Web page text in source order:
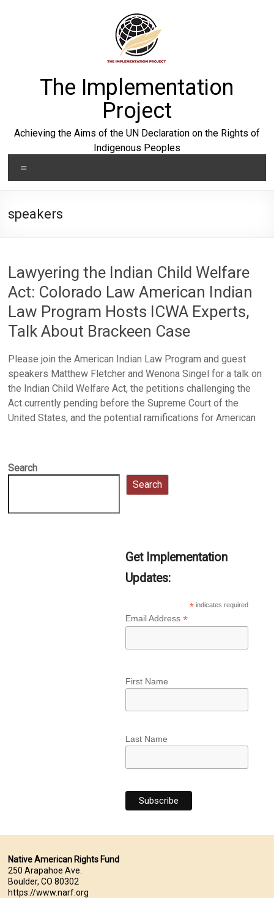
The Implementation
Project
Achieving the Aims of the UN Declaration on the Rights of
Indigenous Peoples
speakers
Lawyering the Indian Child Welfare
Act: Colorado Law American Indian
Law Program Hosts ICWA Experts,
Talk About Brackeen Case
Please join the American Indian Law Program and guest
speakers Matthew Fletcher and Wenona Singel for a talk on
the Indian Child Welfare Act, the petitions challenging the
Act currently pending before the Supreme Court of the
United States, and the potential ramifications for American
Search
Search
Get Implementation
Updates:
* indicates required
Email Address *
First Name
Last Name
Native American Rights Fund
250 Arapahoe Ave.
Boulder, CO 80302
https://www.narf.org